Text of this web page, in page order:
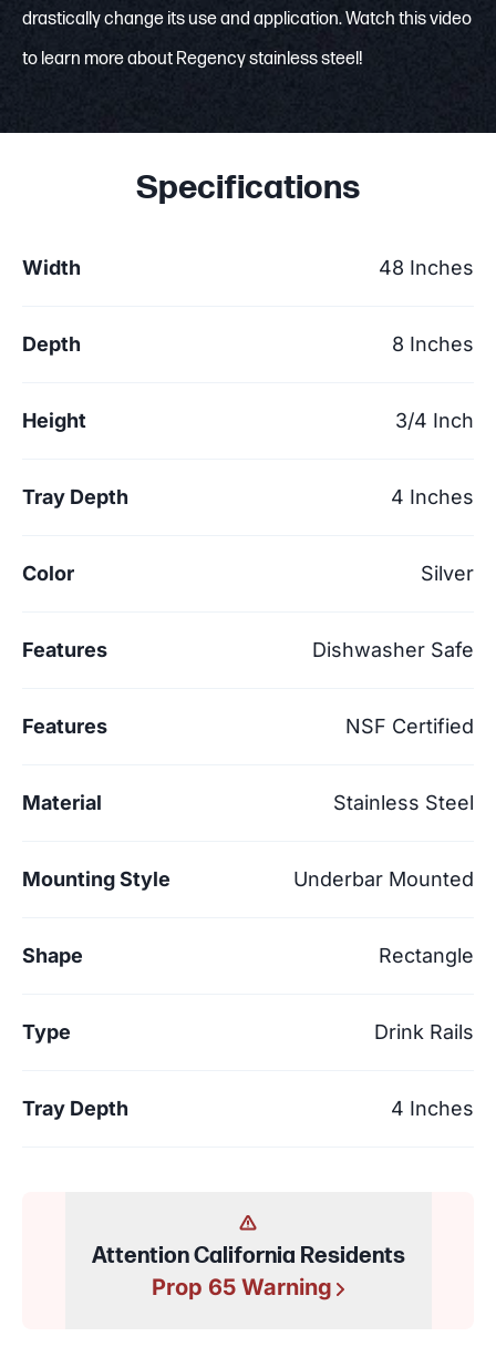
drastically change its use and application. Watch this video
to learn more about Regency stainless steel!
Specifications
Width 48 Inches
Depth 8 Inches
Height 3/4 Inch
Tray Depth 4 Inches
Color Silver
Features Dishwasher Safe
Features NSF Certified
Material Stainless Steel
Mounting Style Underbar Mounted
Shape Rectangle
Type Drink Rails
Tray Depth 4 Inches
Attention California Residents
Prop 65 Warning